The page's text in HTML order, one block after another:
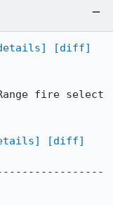
[diff]
fire select
[diff]